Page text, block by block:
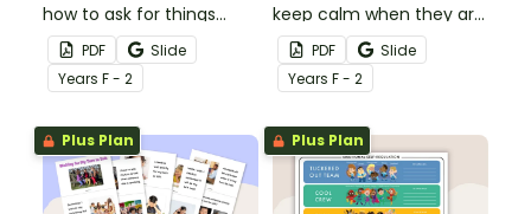
how to ask for things
politely with this social
story mini-book.
PDF
Slide
Years F - 2
keep calm when they are
experiencing heightened
emotions with this social
story mini-book.
PDF
Slide
Years F - 2
Plus Plan Plus Plan